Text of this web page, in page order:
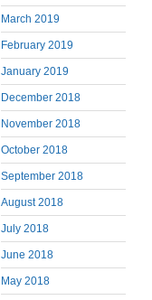
March 2019
February 2019
January 2019
December 2018
November 2018
October 2018
September 2018
August 2018
July 2018
June 2018
May 2018